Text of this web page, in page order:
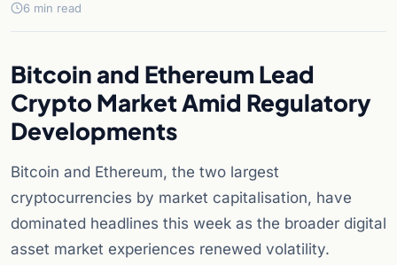
6 min read
Bitcoin and Ethereum Lead
Crypto Market Amid Regulatory
Developments
Bitcoin and Ethereum, the two largest
cryptocurrencies by market capitalisation, have
dominated headlines this week as the broader digital
asset market experiences renewed volatility.